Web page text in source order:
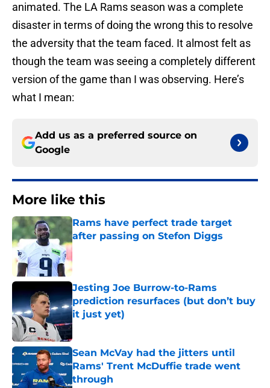
animated. The LA Rams season was a complete
disaster in terms of doing the wrong this to resolve
the adversity that the team faced. It almost felt as
though the team was seeing a completely different
version of the game than I was observing. Here’s
what I mean:
Add us as a preferred source on
Google
More like this
Rams have perfect trade target
after passing on Stefon Diggs
Published by on Invalid Date
Jesting Joe Burrow-to-Rams
prediction resurfaces (but don’t buy
it just yet)
Published by on Invalid Date
Sean McVay had the jitters until
Rams' Trent McDuffie trade went
through